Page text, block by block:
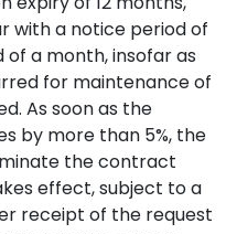
with a notice period of
a month, insofar as
for maintenance of
As soon as the
by more than 5%, the
the contract
effect, subject to a
receipt of the request